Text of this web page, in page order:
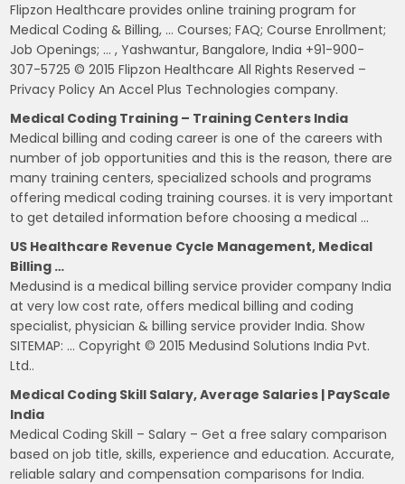
Flipzon Healthcare provides online training program for
Medical Coding & Billing, … Courses; FAQ; Course Enrollment;
Job Openings; … , Yashwantur, Bangalore, India +91-900-
307-5725 © 2015 Flipzon Healthcare All Rights Reserved –
Privacy Policy An Accel Plus Technologies company.
Medical Coding Training – Training Centers India
Medical billing and coding career is one of the careers with
number of job opportunities and this is the reason, there are
many training centers, specialized schools and programs
offering medical coding training courses. it is very important
to get detailed information before choosing a medical …
US Healthcare Revenue Cycle Management, Medical
Billing …
Medusind is a medical billing service provider company India
at very low cost rate, offers medical billing and coding
specialist, physician & billing service provider India. Show
SITEMAP: … Copyright © 2015 Medusind Solutions India Pvt.
Ltd..
Medical Coding Skill Salary, Average Salaries | PayScale
India
Medical Coding Skill – Salary – Get a free salary comparison
based on job title, skills, experience and education. Accurate,
reliable salary and compensation comparisons for India.